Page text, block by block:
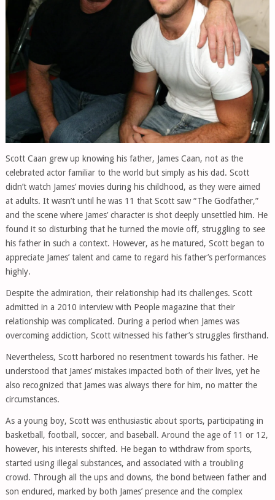
Scott Caan grew up knowing his father, James Caan, not as the
celebrated actor familiar to the world but simply as his dad. Scott
didn’t watch James’ movies during his childhood, as they were aimed
at adults. It wasn’t until he was 11 that Scott saw “The Godfather,”
and the scene where James’ character is shot deeply unsettled him. He
found it so disturbing that he turned the movie off, struggling to see
his father in such a context. However, as he matured, Scott began to
appreciate James’ talent and came to regard his father’s performances
highly.
Despite the admiration, their relationship had its challenges. Scott
admitted in a 2010 interview with People magazine that their
relationship was complicated. During a period when James was
overcoming addiction, Scott witnessed his father’s struggles firsthand.
Nevertheless, Scott harbored no resentment towards his father. He
understood that James’ mistakes impacted both of their lives, yet he
also recognized that James was always there for him, no matter the
circumstances.
As a young boy, Scott was enthusiastic about sports, participating in
basketball, football, soccer, and baseball. Around the age of 11 or 12,
however, his interests shifted. He began to withdraw from sports,
started using illegal substances, and associated with a troubling
crowd. Through all the ups and downs, the bond between father and
son endured, marked by both James’ presence and the complex